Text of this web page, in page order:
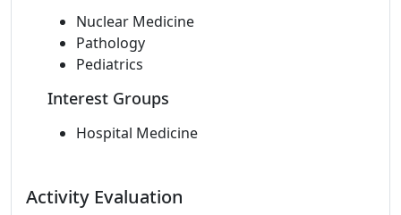
Nuclear Medicine
Pathology
Pediatrics
Interest Groups
Hospital Medicine
Activity Evaluation